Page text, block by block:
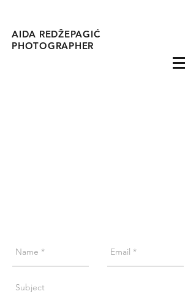
AIDA REDŽEPAGIĆ
PHOTOGRAPHER